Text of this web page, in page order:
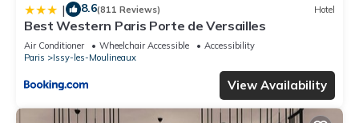
| 8.6(811 Reviews) Hotel
Best Western Paris Porte de Versailles
Air Conditioner Wheelchair Accessible
Accessibility
Paris
Issy-les-Moulineaux
View Availability